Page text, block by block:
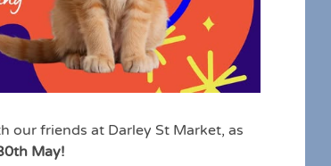
our friends at Darley St Market, as
May!